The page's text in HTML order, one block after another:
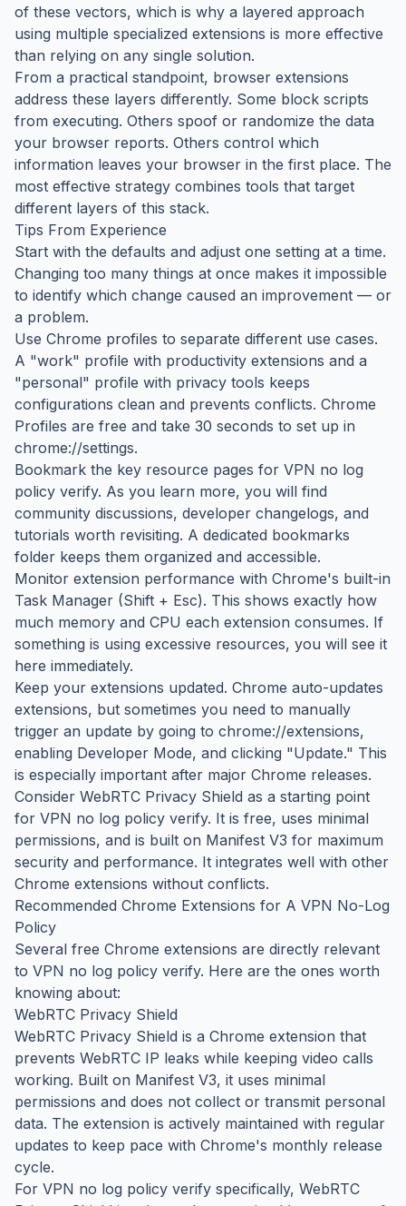
of these vectors, which is why a layered approach
using multiple specialized extensions is more effective
than relying on any single solution.
From a practical standpoint, browser extensions
address these layers differently. Some block scripts
from executing. Others spoof or randomize the data
your browser reports. Others control which
information leaves your browser in the first place. The
most effective strategy combines tools that target
different layers of this stack.
Tips From Experience
Start with the defaults and adjust one setting at a time.
Changing too many things at once makes it impossible
to identify which change caused an improvement — or
a problem.
Use Chrome profiles to separate different use cases.
A "work" profile with productivity extensions and a
"personal" profile with privacy tools keeps
configurations clean and prevents conflicts. Chrome
Profiles are free and take 30 seconds to set up in
chrome://settings.
Bookmark the key resource pages for VPN no log
policy verify. As you learn more, you will find
community discussions, developer changelogs, and
tutorials worth revisiting. A dedicated bookmarks
folder keeps them organized and accessible.
Monitor extension performance with Chrome's built-in
Task Manager (Shift + Esc). This shows exactly how
much memory and CPU each extension consumes. If
something is using excessive resources, you will see it
here immediately.
Keep your extensions updated. Chrome auto-updates
extensions, but sometimes you need to manually
trigger an update by going to chrome://extensions,
enabling Developer Mode, and clicking "Update." This
is especially important after major Chrome releases.
Consider WebRTC Privacy Shield as a starting point
for VPN no log policy verify. It is free, uses minimal
permissions, and is built on Manifest V3 for maximum
security and performance. It integrates well with other
Chrome extensions without conflicts.
Recommended Chrome Extensions for A VPN No-Log
Policy
Several free Chrome extensions are directly relevant
to VPN no log policy verify. Here are the ones worth
knowing about:
WebRTC Privacy Shield
WebRTC Privacy Shield is a Chrome extension that
prevents WebRTC IP leaks while keeping video calls
working. Built on Manifest V3, it uses minimal
permissions and does not collect or transmit personal
data. The extension is actively maintained with regular
updates to keep pace with Chrome's monthly release
cycle.
For VPN no log policy verify specifically, WebRTC